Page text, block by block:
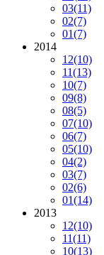
03(11)
02(7)
01(7)
2014
12(10)
11(13)
10(7)
09(8)
08(5)
07(10)
06(7)
05(10)
04(2)
03(7)
02(6)
01(14)
2013
12(10)
11(11)
10(13)